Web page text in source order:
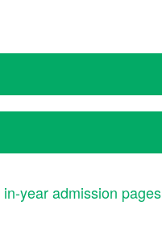
year admission pages